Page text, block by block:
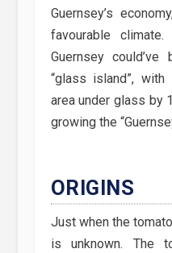
Guernsey’s
favourable
Guernsey
“glass island”,
area under glass by
growing the
ORIGINS
Just when the
is unknown. The